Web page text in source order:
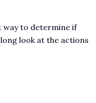
way to determine if
look at the actions